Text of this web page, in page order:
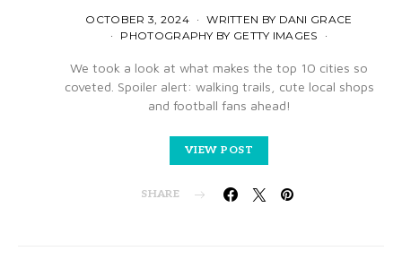
OCTOBER 3, 2024
WRITTEN BY DANI GRACE
PHOTOGRAPHY BY GETTY IMAGES
We took a look at what makes the top 10 cities so
coveted. Spoiler alert: walking trails, cute local shops
and football fans ahead!
VIEW POST
SHARE